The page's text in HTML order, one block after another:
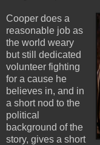
Cooper does a
reasonable job as
the world weary
but still dedicated
volunteer fighting
for a cause he
believes in, and in
a short nod to the
political
background of the
story, gives a short